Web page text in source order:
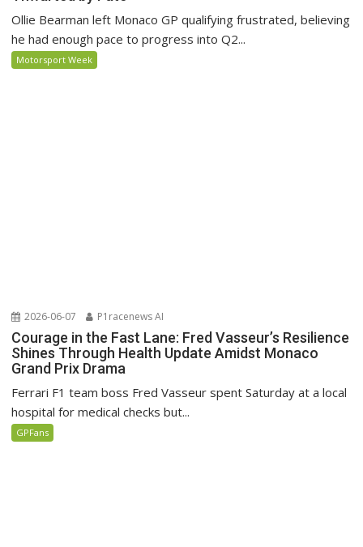
Ollie Bearman left Monaco GP qualifying frustrated, believing
he had enough pace to progress into Q2...
Motorsport Week
2026-06-07 P1racenews AI
Courage in the Fast Lane: Fred Vasseur’s Resilience
Shines Through Health Update Amidst Monaco
Grand Prix Drama
Ferrari F1 team boss Fred Vasseur spent Saturday at a local
hospital for medical checks but...
GPFans